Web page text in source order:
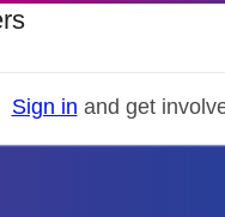
Sign in and get